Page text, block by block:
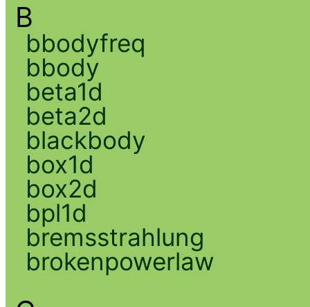
B
bbodyfreq
bbody
beta1d
beta2d
blackbody
box1d
box2d
bpl1d
bremsstrahlung
brokenpowerlaw